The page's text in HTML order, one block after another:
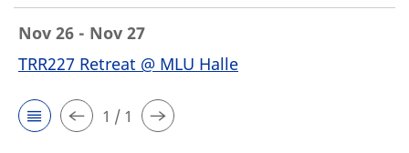
Nov 26 - Nov 27
TRR227 Retreat @ MLU Halle
1 / 1